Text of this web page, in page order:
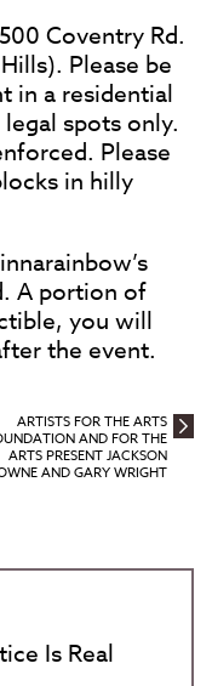
Coventry Rd.
Please be
in a residential
spots only.
Please
in hilly
A portion of
you will
the event.
ARTISTS FOR THE ARTS
AND FOR THE
ARTS PRESENT JACKSON
AND GARY WRIGHT
Is Real